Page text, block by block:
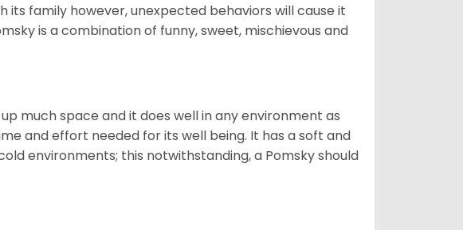
its family however, unexpected behaviors will cause it
is a combination of funny, sweet, mischievous and
much space and it does well in any environment as
and effort needed for its well being. It has a soft and
environments; this notwithstanding, a Pomsky should